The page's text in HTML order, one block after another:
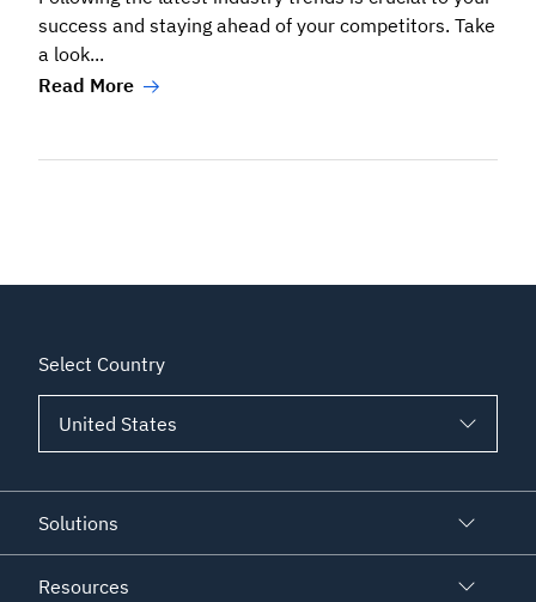
success and staying ahead of your competitors. Take
a look...
Read More
Select Country
Solutions
Resources